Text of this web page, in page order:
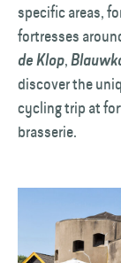
specific areas,
fortresses
de Klop,
discover the
cycling trip at
brasserie.